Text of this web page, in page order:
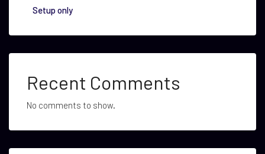
Setup only
Recent Comments
No comments to show.